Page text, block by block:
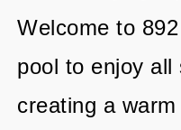
Welcome to
pool to enjoy
creating a